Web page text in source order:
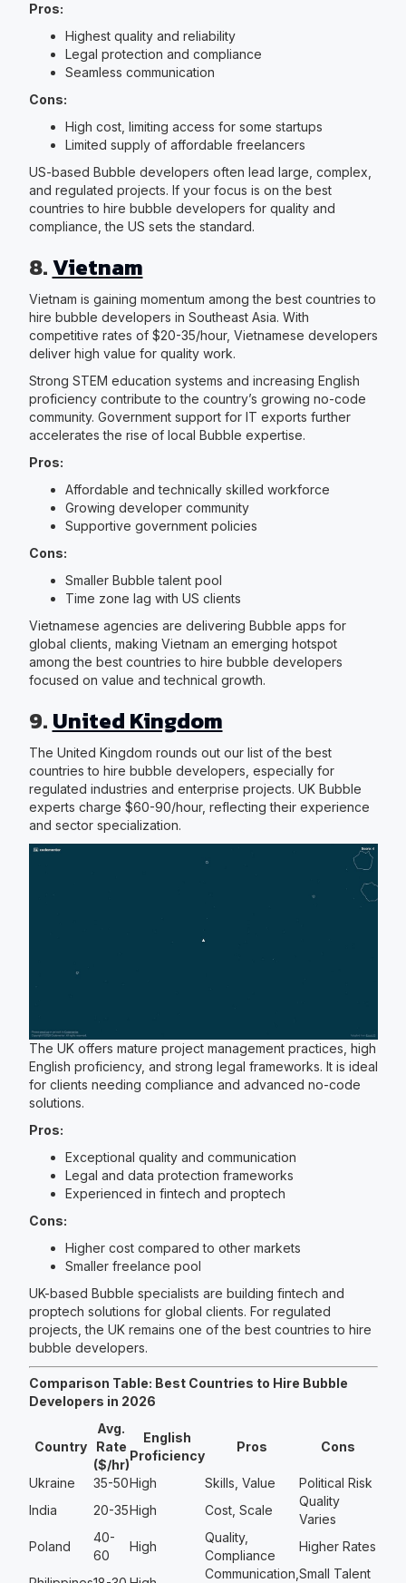
Pros:
Highest quality and reliability
Legal protection and compliance
Seamless communication
Cons:
High cost, limiting access for some startups
Limited supply of affordable freelancers
US-based Bubble developers often lead large, complex,
and regulated projects. If your focus is on the best
countries to hire bubble developers for quality and
compliance, the US sets the standard.
8.Vietnam
Vietnam is gaining momentum among the best countries to
hire bubble developers in Southeast Asia. With
competitive rates of $20-35/hour, Vietnamese developers
deliver high value for quality work.
Strong STEM education systems and increasing English
proficiency contribute to the country’s growing no-code
community. Government support for IT exports further
accelerates the rise of local Bubble expertise.
Pros:
Affordable and technically skilled workforce
Growing developer community
Supportive government policies
Cons:
Smaller Bubble talent pool
Time zone lag with US clients
Vietnamese agencies are delivering Bubble apps for
global clients, making Vietnam an emerging hotspot
among the best countries to hire bubble developers
focused on value and technical growth.
9. United Kingdom
The United Kingdom rounds out our list of the best
countries to hire bubble developers, especially for
regulated industries and enterprise projects. UK Bubble
experts charge $60-90/hour, reflecting their experience
and sector specialization.
The UK offers mature project management practices, high
English proficiency, and strong legal frameworks. It is ideal
for clients needing compliance and advanced no-code
solutions.
Pros:
Exceptional quality and communication
Legal and data protection frameworks
Experienced in fintech and proptech
Cons:
Higher cost compared to other markets
Smaller freelance pool
UK-based Bubble specialists are building fintech and
proptech solutions for global clients. For regulated
projects, the UK remains one of the best countries to hire
bubble developers.
Comparison Table: Best Countries to Hire Bubble
Developers in 2026
Country
Avg.
Rate
($/hr)
English
Proficiency
Pros Cons
Ukraine 35-50High Skills, Value
Political Risk
India
20-35High Cost, Scale
Quality
Varies
Poland
40-
60
High
Quality,
Compliance
Higher Rates
Communication,Small Talent